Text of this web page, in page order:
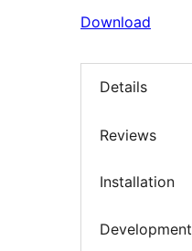
Download
Details
Reviews
Installation
Development